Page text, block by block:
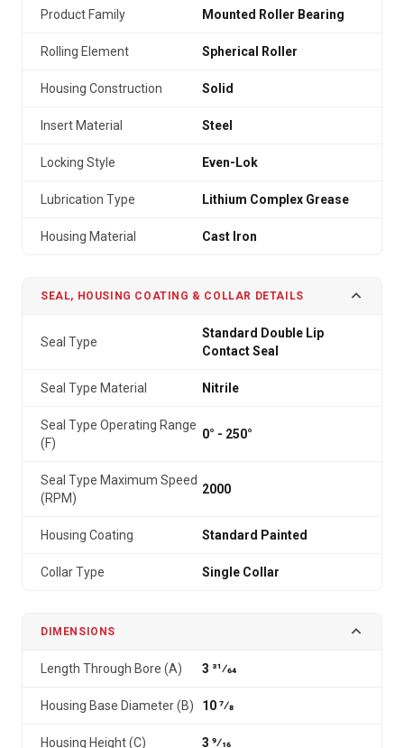
Product Family Mounted Roller Bearing
Rolling Element Spherical Roller
Housing Construction Solid
Insert Material Steel
Locking Style Even-Lok
Lubrication Type Lithium Complex Grease
Housing Material Cast Iron
SEAL, HOUSING COATING & COLLAR DETAILS
Seal Type
Standard Double Lip
Contact Seal
Seal Type Material Nitrile
Seal Type Operating Range
(F)
0° - 250°
Seal Type Maximum Speed
(RPM)
2000
Housing Coating Standard Painted
Collar Type Single Collar
DIMENSIONS
Length Through Bore (A) 3 31⁄64
Housing Base Diameter (B) 10 7⁄8
Housing Height (C) 3 9⁄16